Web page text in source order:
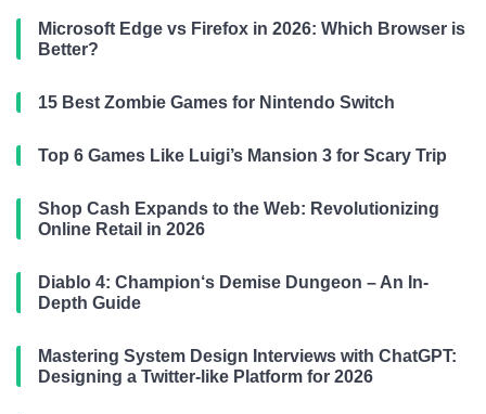
Microsoft Edge vs Firefox in 2026: Which Browser is
Better?
15 Best Zombie Games for Nintendo Switch
Top 6 Games Like Luigi’s Mansion 3 for Scary Trip
Shop Cash Expands to the Web: Revolutionizing
Online Retail in 2026
Diablo 4: Champion‘s Demise Dungeon – An In-
Depth Guide
Mastering System Design Interviews with ChatGPT:
Designing a Twitter-like Platform for 2026